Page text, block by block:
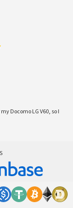
Docomo LG V60, so I